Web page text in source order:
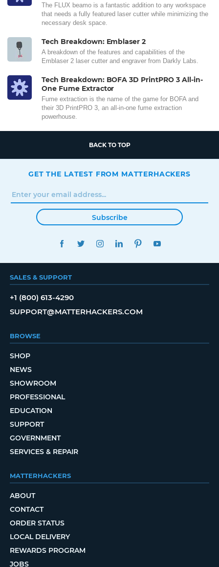
The FLUX beamo is a fantastic addition to any workspace
that needs a fully featured laser cutter while minimizing the
necessary desk space.
Tech Breakdown: Emblaser 2
A breakdown of the features and capabilities of the
Emblaser 2 laser cutter and engraver from Darkly Labs.
Tech Breakdown: BOFA 3D PrintPRO 3 All-in-
One Fume Extractor
Fume extraction is the name of the game for BOFA and
their 3D PrintPRO 3, an all-in-one fume extraction
powerhouse.
BACK TO TOP
GET THE LATEST FROM MATTERHACKERS
Subscribe
FACEBOOKTWITTERINSTAGRAMLINKEDINPINTEREST
SALES & SUPPORT
+1 (800) 613-4290
SUPPORT@MATTERHACKERS.COM
BROWSE
SHOP
NEWS
SHOWROOM
PROFESSIONAL
EDUCATION
SUPPORT
GOVERNMENT
SERVICES & REPAIR
MATTERHACKERS
ABOUT
CONTACT
ORDER STATUS
LOCAL DELIVERY
REWARDS PROGRAM
JOBS